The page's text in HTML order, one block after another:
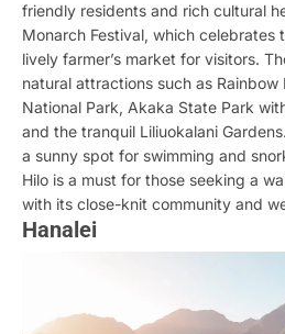
friendly residents and rich cultural
Monarch Festival, which celebrates
lively farmer’s market for visitors.
natural attractions such as Rainbow
National Park, Akaka State Park
and the tranquil Liliuokalani
a sunny spot for swimming and
Hilo is a must for those seeking a
with its close-knit community and
Hanalei